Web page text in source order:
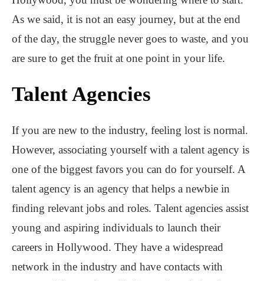
As we said, it is not an easy journey, but at the end
of the day, the struggle never goes to waste, and you
are sure to get the fruit at one point in your life.
Talent Agencies
If you are new to the industry, feeling lost is normal.
However, associating yourself with a talent agency is
one of the biggest favors you can do for yourself. A
talent agency is an agency that helps a newbie in
finding relevant jobs and roles. Talent agencies assist
young and aspiring individuals to launch their
careers in Hollywood. They have a widespread
network in the industry and have contacts with